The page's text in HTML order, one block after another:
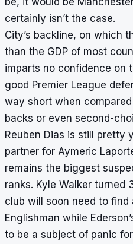
certainly isn’t the case.
City’s backline, on which
than the GDP of most
imparts no confidence on
good Premier League
way short when
backs or even second-
Reuben Dias is still pretty
partner for Aymeric
remains the biggest
ranks. Kyle Walker turned
club will soon need to
Englishman while
to be a subject of panic